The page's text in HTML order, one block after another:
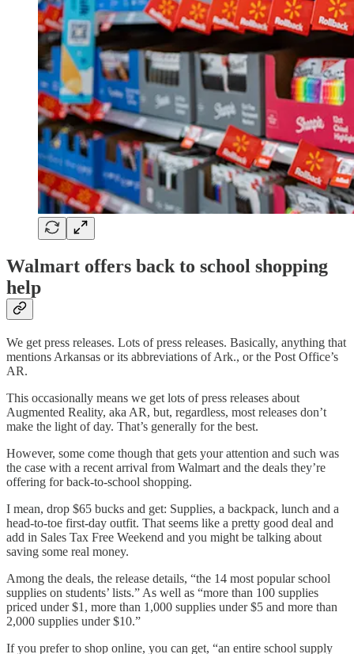
Walmart offers back to school shopping
help
We get press releases. Lots of press releases. Basically, anything that
mentions Arkansas or its abbreviations of Ark., or the Post Office’s
AR.
This occasionally means we get lots of press releases about
Augmented Reality, aka AR, but, regardless, most releases don’t
make the light of day. That’s generally for the best.
However, some come though that gets your attention and such was
the case with a recent arrival from Walmart and the deals they’re
offering for back-to-school shopping.
I mean, drop $65 bucks and get: Supplies, a backpack, lunch and a
head-to-toe first-day outfit. That seems like a pretty good deal and
add in Sales Tax Free Weekend and you might be talking about
saving some real money.
Among the deals, the release details, “the 14 most popular school
supplies on students’ lists.” As well as “more than 100 supplies
priced under $1, more than 1,000 supplies under $5 and more than
2,000 supplies under $10.”
If you prefer to shop online, you can get, “an entire school supply